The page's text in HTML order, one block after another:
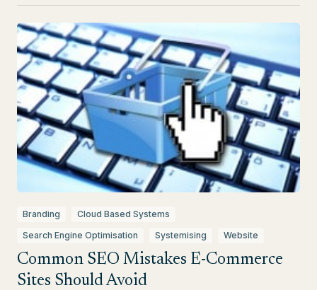
Branding
Cloud Based Systems
Search Engine Optimisation
Systemising Website
Common SEO Mistakes E-Commerce
Sites Should Avoid